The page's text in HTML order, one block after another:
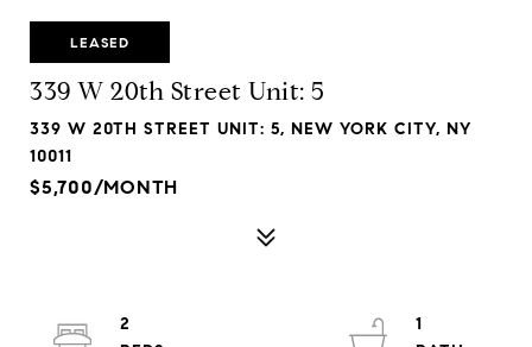
LEASED
339 W 20th Street Unit: 5
339 W 20TH STREET UNIT: 5, NEW YORK CITY, NY
10011
$5,700/MONTH
2
1